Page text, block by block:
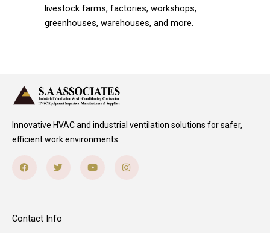
livestock farms, factories, workshops,
greenhouses, warehouses, and more.
Innovative HVAC and industrial ventilation solutions for safer,
efficient work environments.
Contact Info